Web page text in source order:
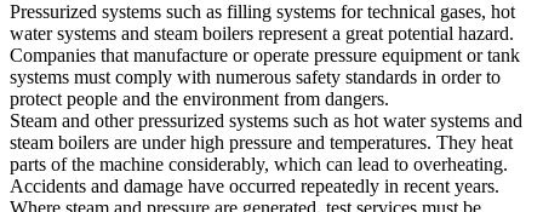
Pressurized systems such as filling systems for technical gases, hot
water systems and steam boilers represent a great potential hazard.
Companies that manufacture or operate pressure equipment or tank
systems must comply with numerous safety standards in order to
protect people and the environment from dangers.
Steam and other pressurized systems such as hot water systems and
steam boilers are under high pressure and temperatures. They heat
parts of the machine considerably, which can lead to overheating.
Accidents and damage have occurred repeatedly in recent years.
Where steam and pressure are generated, test services must be